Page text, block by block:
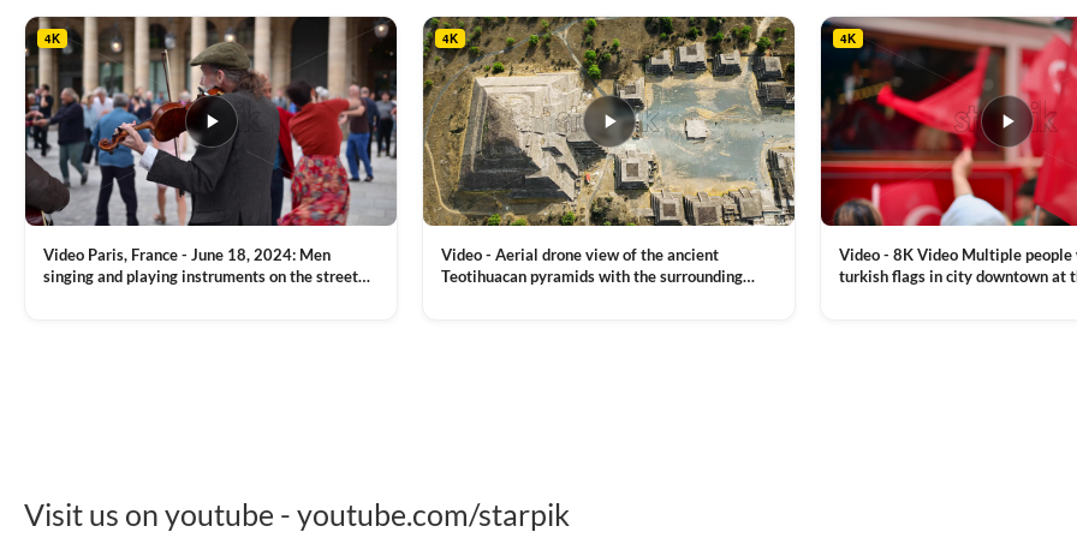
the background
4K
Video Paris, France - June 18, 2024: Men
singing and playing instruments on the street
4K
Video - Aerial drone view of the ancient
Teotihuacan pyramids with the surrounding
4K
Video - 8K Video Multiple people
turkish flags in city downtown at
Visit us on youtube - youtube.com/starpik